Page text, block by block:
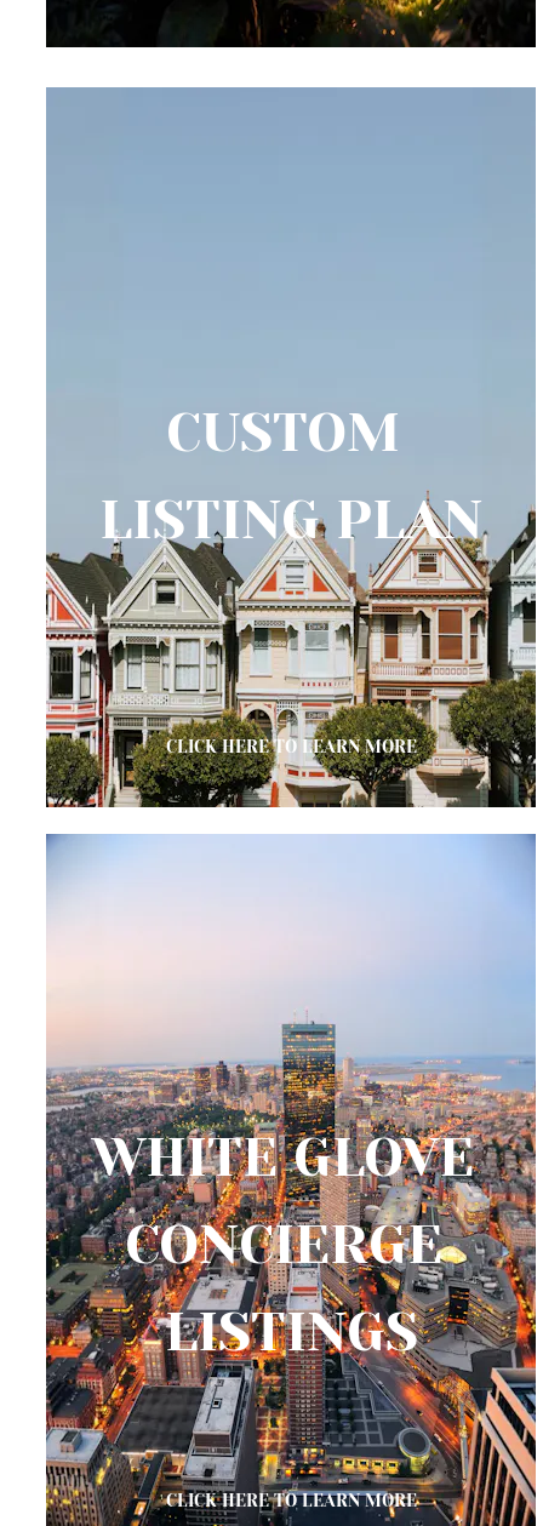
CUSTOM
LISTING PLAN
CLICK HERE TO LEARN MORE
CLICK HERE TO LEARN MORE
WHITE GLOVE
CONCIERGE
LISTINGS